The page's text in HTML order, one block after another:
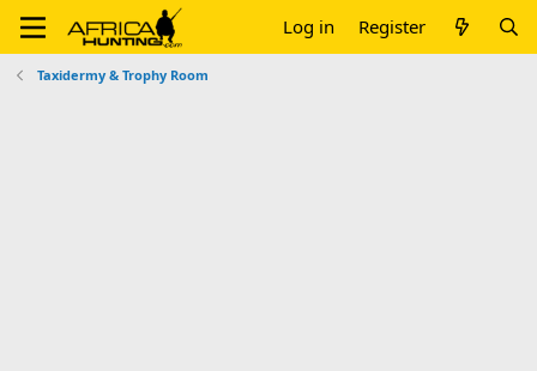
Log in Register
Taxidermy & Trophy Room